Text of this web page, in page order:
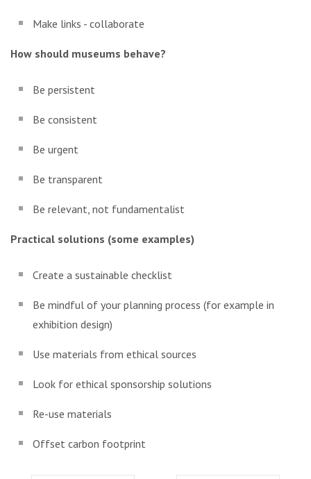
Make links - collaborate
How should museums behave?
Be persistent
Be consistent
Be urgent
Be transparent
Be relevant, not fundamentalist
Practical solutions (some examples)
Create a sustainable checklist
Be mindful of your planning process (for example in
exhibition design)
Use materials from ethical sources
Look for ethical sponsorship solutions
Re-use materials
Offset carbon footprint